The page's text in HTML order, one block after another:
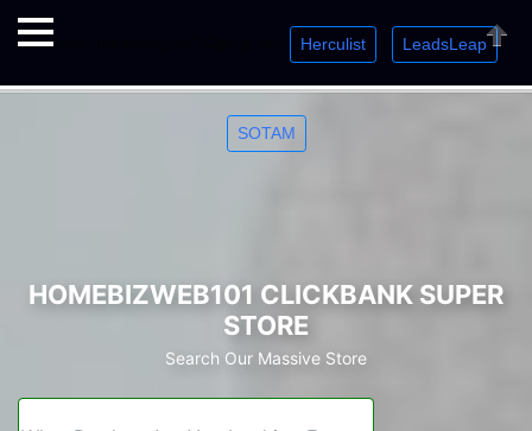
Welcome. Just starting out? Sign up for » Herculist LeadsLeap »
SOTAM
Close
HOMEBIZWEB101 CLICKBANK SUPER
STORE
Search Our Massive Store